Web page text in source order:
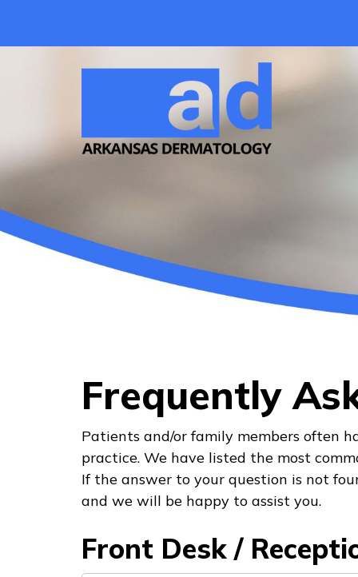
Frequently
Patients and/or family members often
practice. We have listed the most
If the answer to your question is not
and we will be happy to assist you.
Front Desk /